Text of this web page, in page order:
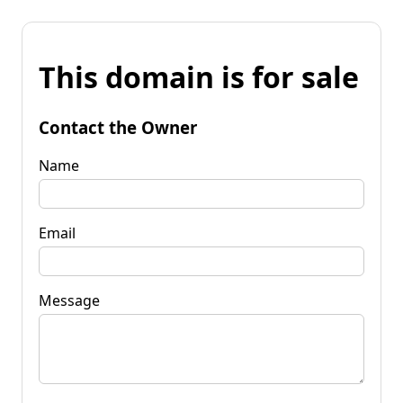
This domain is for sale
Contact the Owner
Name
Email
Message